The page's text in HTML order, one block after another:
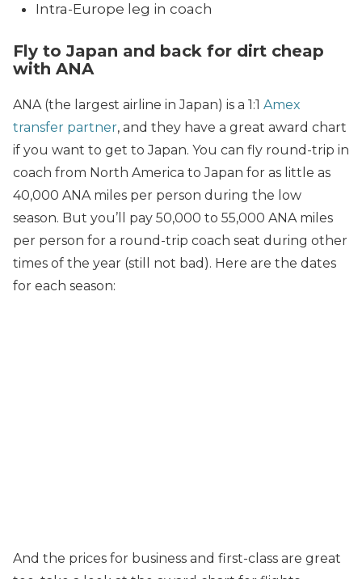
Intra-Europe leg in coach
Fly to Japan and back for dirt cheap
with ANA
ANA (the largest airline in Japan) is a 1:1 Amex
transfer partner, and they have a great award chart
if you want to get to Japan. You can fly round-trip in
coach from North America to Japan for as little as
40,000 ANA miles per person during the low
season. But you’ll pay 50,000 to 55,000 ANA miles
per person for a round-trip coach seat during other
times of the year (still not bad). Here are the dates
for each season:
And the prices for business and first-class are great